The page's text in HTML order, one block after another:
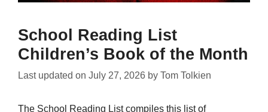
School Reading List
Children’s Book of the Month
Last updated on July 27, 2026 by Tom Tolkien
The School Reading List compiles this list of